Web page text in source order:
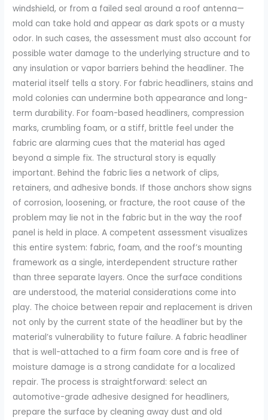
windshield, or from a failed seal around a roof antenna—
mold can take hold and appear as dark spots or a musty
odor. In such cases, the assessment must also account for
possible water damage to the underlying structure and to
any insulation or vapor barriers behind the headliner. The
material itself tells a story. For fabric headliners, stains and
mold colonies can undermine both appearance and long-
term durability. For foam-based headliners, compression
marks, crumbling foam, or a stiff, brittle feel under the
fabric are alarming cues that the material has aged
beyond a simple fix. The structural story is equally
important. Behind the fabric lies a network of clips,
retainers, and adhesive bonds. If those anchors show signs
of corrosion, loosening, or fracture, the root cause of the
problem may lie not in the fabric but in the way the roof
panel is held in place. A competent assessment visualizes
this entire system: fabric, foam, and the roof’s mounting
framework as a single, interdependent structure rather
than three separate layers. Once the surface conditions
are understood, the material considerations come into
play. The choice between repair and replacement is driven
not only by the current state of the headliner but by the
material’s vulnerability to future failure. A fabric headliner
that is well-attached to a firm foam core and is free of
moisture damage is a strong candidate for a localized
repair. The process is straightforward: select an
automotive-grade adhesive designed for headliners,
prepare the surface by cleaning away dust and old